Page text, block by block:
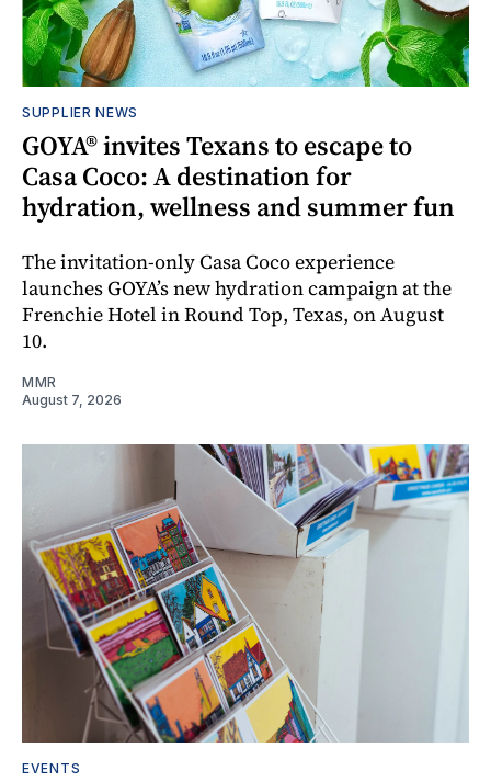
SUPPLIER NEWS
GOYA® invites Texans to escape to
Casa Coco: A destination for
hydration, wellness and summer fun
The invitation-only Casa Coco experience
launches GOYA’s new hydration campaign at the
Frenchie Hotel in Round Top, Texas, on August
10.
MMR
August 7, 2026
EVENTS